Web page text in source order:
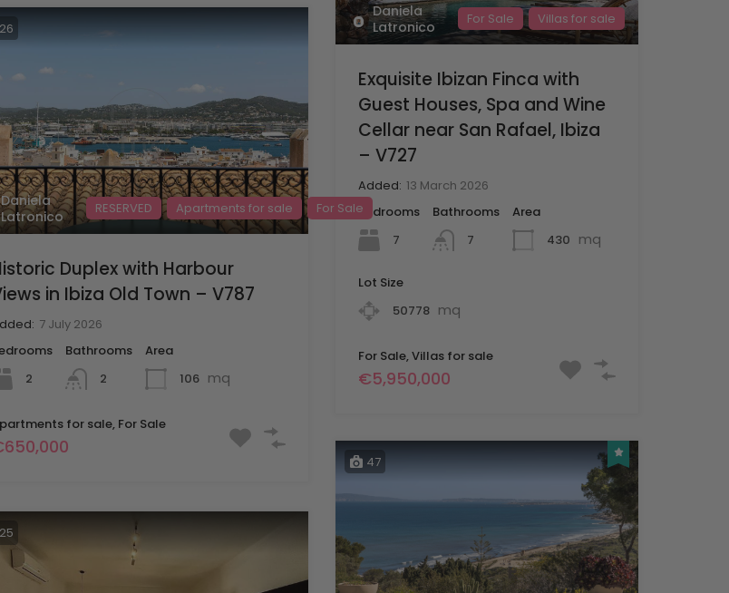
26
Daniela
Latronico
RESERVED Apartments for sale For Sale
Duplex with Harbour
in Ibiza Old Town – V787
7 July 2026
2
Bathrooms
2
Area
106 mq
for sale, For Sale
25
Daniela
Latronico
For Sale Villas for sale
Exquisite Ibizan Finca with
Guest Houses, Spa and Wine
Cellar near San Rafael, Ibiza
– V727
Added: 13 March 2026
Bedrooms
7
Bathrooms
7
Area
430 mq
Lot Size
50778 mq
For Sale, Villas for sale
€5,950,000
47